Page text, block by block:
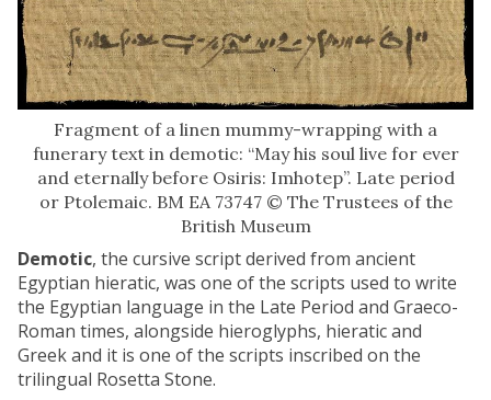
Fragment of a linen mummy-wrapping with a
funerary text in demotic: “May his soul live for ever
and eternally before Osiris: Imhotep”. Late period
or Ptolemaic. BM EA 73747 © The Trustees of the
British Museum
Demotic, the cursive script derived from ancient
Egyptian hieratic, was one of the scripts used to write
the Egyptian language in the Late Period and Graeco-
Roman times, alongside hieroglyphs, hieratic and
Greek and it is one of the scripts inscribed on the
trilingual Rosetta Stone.